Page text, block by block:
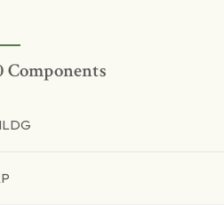
Components